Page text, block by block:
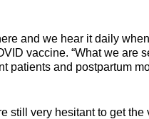
and we hear it daily
vaccine. “What we are
patients and postpartum
still very hesitant to get